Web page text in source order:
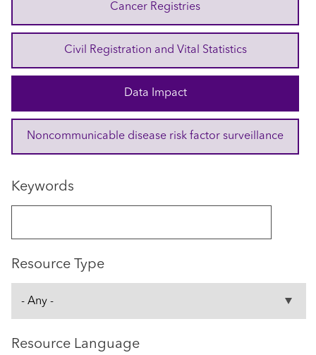
Cancer Registries
Civil Registration and Vital Statistics
Data Impact
Noncommunicable disease risk factor surveillance
Keywords
Resource Type
Resource Language